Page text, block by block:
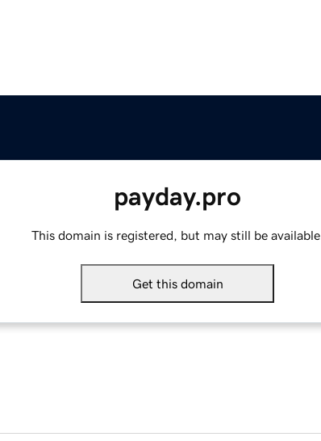
payday.pro
This domain is registered, but may still be available.
Get this domain